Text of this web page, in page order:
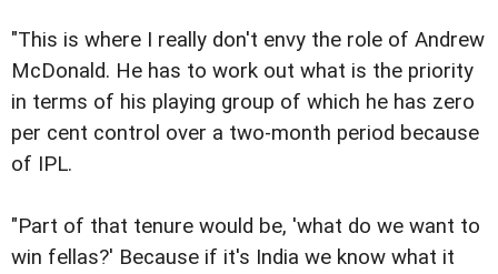
"This is where I really don't envy the role of Andrew
McDonald. He has to work out what is the priority
in terms of his playing group of which he has zero
per cent control over a two-month period because
of IPL.
"Part of that tenure would be, 'what do we want to
win fellas?' Because if it's India we know what it